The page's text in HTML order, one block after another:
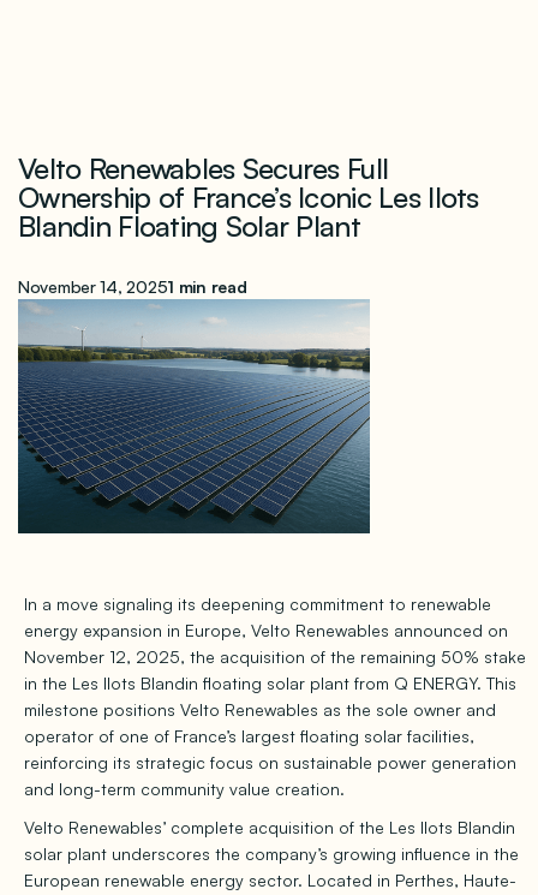
Velto Renewables Secures Full
Ownership of France’s Iconic Les Ilots
Blandin Floating Solar Plant
November 14, 20251 min read
In a move signaling its deepening commitment to renewable
energy expansion in Europe, Velto Renewables announced on
November 12, 2025, the acquisition of the remaining 50% stake
in the Les Ilots Blandin floating solar plant from Q ENERGY. This
milestone positions Velto Renewables as the sole owner and
operator of one of France’s largest floating solar facilities,
reinforcing its strategic focus on sustainable power generation
and long-term community value creation.
Velto Renewables’ complete acquisition of the Les Ilots Blandin
solar plant underscores the company’s growing influence in the
European renewable energy sector. Located in Perthes, Haute-